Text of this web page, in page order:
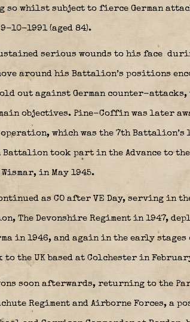
so whilst subject to fierce German
10-1991 (aged 84).
serious wounds to his face
around his Battalion’s positions
out against German counter-
objectives. Pine-Coffin was later
which was the 7th
took part in the Advance to
in May 1945.
as CO after VE Day, serving in
The Devonshire Regiment in 1947,
in 1946, and again in the early stages
the UK based at Colchester in
soon afterwards, returning to the
Regiment and Airborne Forces, a